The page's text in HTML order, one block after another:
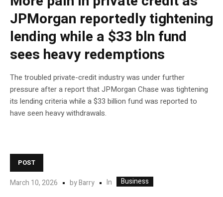
JPMorgan reportedly tightening
lending while a $33 bln fund
sees heavy redemptions
The troubled private-credit industry was under further
pressure after a report that JPMorgan Chase was tightening
its lending criteria while a $33 billion fund was reported to
have seen heavy withdrawals.
POST
March 10, 2026 byBarry In Business